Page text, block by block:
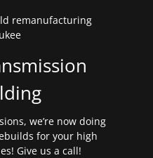
we’re now doing
for your high
Give us a call!